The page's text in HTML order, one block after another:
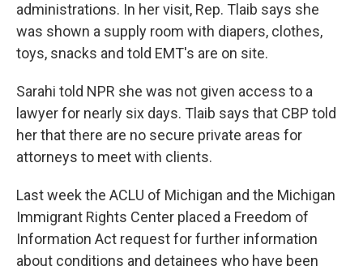
administrations. In her visit, Rep. Tlaib says she
was shown a supply room with diapers, clothes,
toys, snacks and told EMT's are on site.
Sarahi told NPR she was not given access to a
lawyer for nearly six days. Tlaib says that CBP told
her that there are no secure private areas for
attorneys to meet with clients.
Last week the ACLU of Michigan and the Michigan
Immigrant Rights Center placed a Freedom of
Information Act request for further information
about conditions and detainees who have been